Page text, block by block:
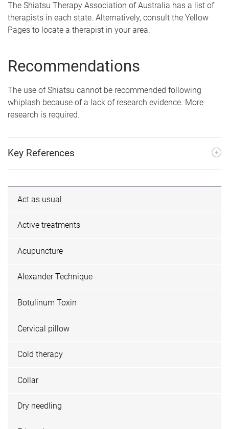
The Shiatsu Therapy Association of Australia has a list of
therapists in each state. Alternatively, consult the Yellow
Pages to locate a therapist in your area.
Recommendations
The use of Shiatsu cannot be recommended following
whiplash because of a lack of research evidence. More
research is required.
Key References
Act as usual
Active treatments
Acupuncture
Alexander Technique
Botulinum Toxin
Cervical pillow
Cold therapy
Collar
Dry needling